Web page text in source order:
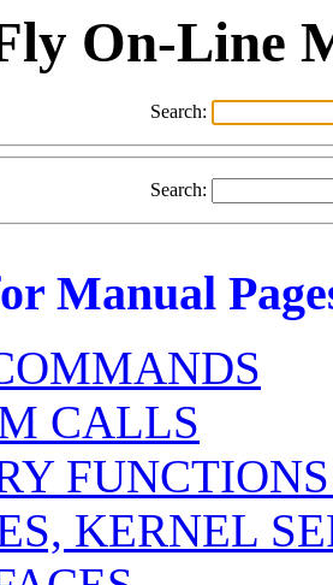
On-Line
Search:
Search:
Manual
CALLS
KERNEL